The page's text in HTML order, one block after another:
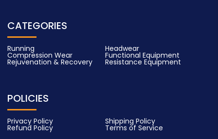
CATEGORIES
Running Headwear
Compression Wear Functional Equipment
Rejuvenation & Recovery Resistance Equipment
POLICIES
Privacy Policy Shipping Policy
Refund Policy Terms of Service